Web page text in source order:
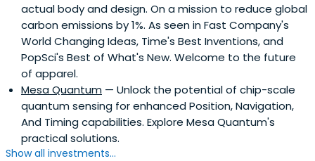
actual body and design. On a mission to reduce global
carbon emissions by 1%. As seen in Fast Company's
World Changing Ideas, Time's Best Inventions, and
PopSci's Best of What's New. Welcome to the future
of apparel.
Mesa Quantum — Unlock the potential of chip-scale
quantum sensing for enhanced Position, Navigation,
And Timing capabilities. Explore Mesa Quantum's
practical solutions.
Show all investments...